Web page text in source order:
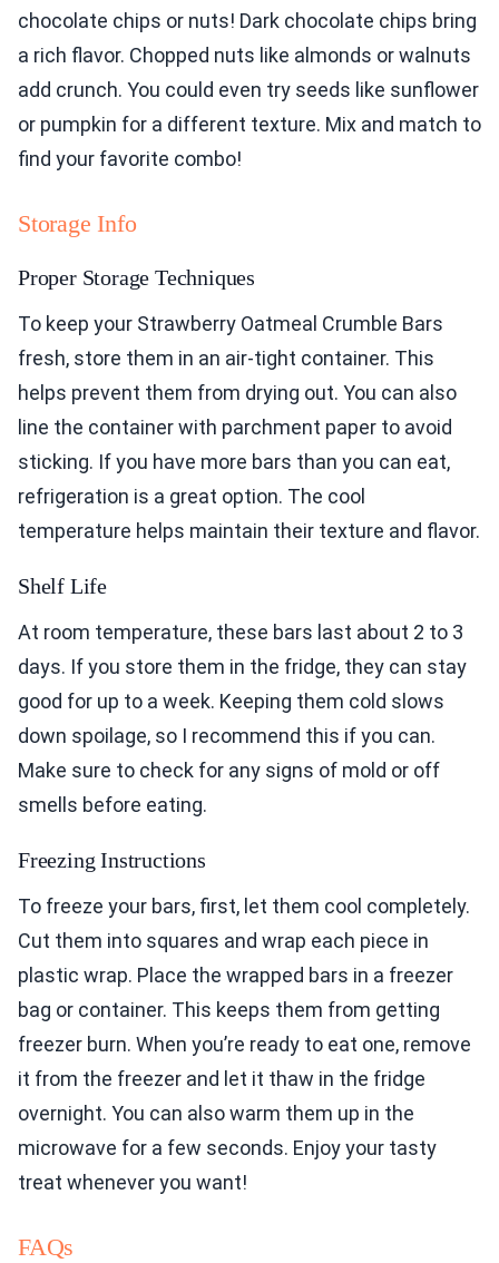
chocolate chips or nuts! Dark chocolate chips bring
a rich flavor. Chopped nuts like almonds or walnuts
add crunch. You could even try seeds like sunflower
or pumpkin for a different texture. Mix and match to
find your favorite combo!
Storage Info
Proper Storage Techniques
To keep your Strawberry Oatmeal Crumble Bars
fresh, store them in an air-tight container. This
helps prevent them from drying out. You can also
line the container with parchment paper to avoid
sticking. If you have more bars than you can eat,
refrigeration is a great option. The cool
temperature helps maintain their texture and flavor.
Shelf Life
At room temperature, these bars last about 2 to 3
days. If you store them in the fridge, they can stay
good for up to a week. Keeping them cold slows
down spoilage, so I recommend this if you can.
Make sure to check for any signs of mold or off
smells before eating.
Freezing Instructions
To freeze your bars, first, let them cool completely.
Cut them into squares and wrap each piece in
plastic wrap. Place the wrapped bars in a freezer
bag or container. This keeps them from getting
freezer burn. When you’re ready to eat one, remove
it from the freezer and let it thaw in the fridge
overnight. You can also warm them up in the
microwave for a few seconds. Enjoy your tasty
treat whenever you want!
FAQs